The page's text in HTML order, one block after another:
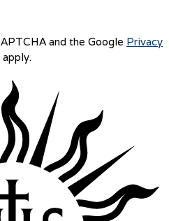
and the Google Privacy
apply.